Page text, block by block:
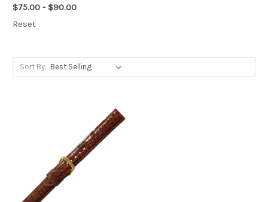
$75.00 - $90.00
Reset
Sort By: